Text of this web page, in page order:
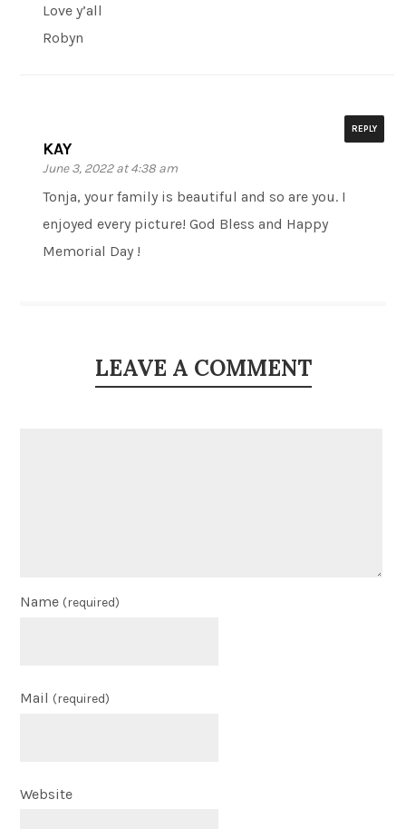
Love y’all
Robyn
KAY
June 3, 2022 at 4:38 am
REPLY
Tonja, your family is beautiful and so are you. I
enjoyed every picture! God Bless and Happy
Memorial Day !
LEAVE A COMMENT
Name (required)
Mail (required)
Website